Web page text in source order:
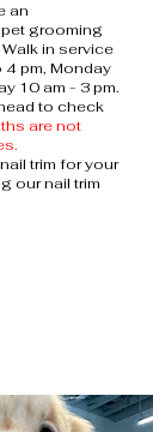
an
grooming
in service
4 pm, Monday
10 am - 3 pm.
to check
are not
nail trim for your
our nail trim